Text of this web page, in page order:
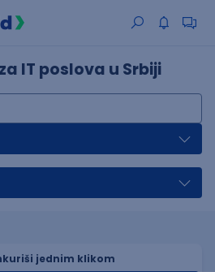
IT poslova u Srbiji
jednim klikom